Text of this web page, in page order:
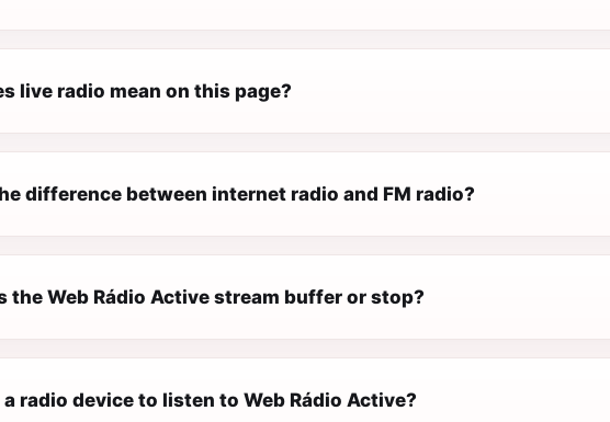
live radio mean on this page?
difference between internet radio and FM radio?
the Web Rádio Active stream buffer or stop?
a radio device to listen to Web Rádio Active?